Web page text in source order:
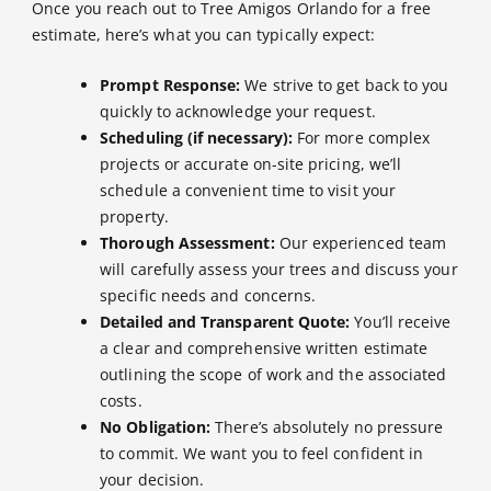
Once you reach out to Tree Amigos Orlando for a free
estimate, here’s what you can typically expect:
Prompt Response: We strive to get back to you
quickly to acknowledge your request.
Scheduling (if necessary): For more complex
projects or accurate on-site pricing, we’ll
schedule a convenient time to visit your
property.
Thorough Assessment:Our experienced team
will carefully assess your trees and discuss your
specific needs and concerns.
Detailed and Transparent Quote: You’ll receive
a clear and comprehensive written estimate
outlining the scope of work and the associated
costs.
No Obligation: There’s absolutely no pressure
to commit. We want you to feel confident in
your decision.